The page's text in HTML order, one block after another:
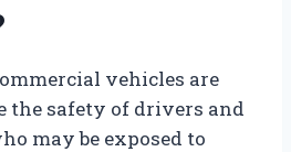
vehicles are
the safety of drivers and
may be exposed to